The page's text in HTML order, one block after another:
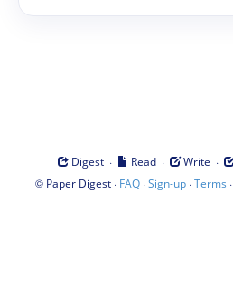
Digest · Read · Write ·
© Paper Digest· FAQ·Sign-up·Terms ·